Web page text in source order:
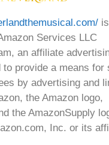
Services LLC
an affiliate
to provide a means for
by advertising and
the Amazon logo,
the AmazonSupply
Inc. or its